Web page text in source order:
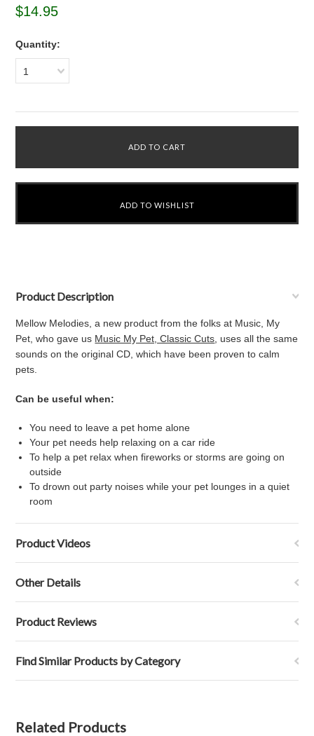
$14.95
Quantity:
1
Product Description
Mellow Melodies, a new product from the folks at Music, My
Pet, who gave us Music My Pet, Classic Cuts , uses all the same
sounds on the original CD, which have been proven to calm
pets.
Can be useful when:
You need to leave a pet home alone
Your pet needs help relaxing on a car ride
To help a pet relax when fireworks or storms are going on
outside
To drown out party noises while your pet lounges in a quiet
room
Product Videos
Other Details
Product Reviews
Find Similar Products by Category
Related Products